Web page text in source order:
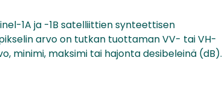
1A ja -1B satelliittien synteettisen
arvo on tutkan tuottaman VV- tai VH-
minimi, maksimi tai hajonta desibeleinä (dB).